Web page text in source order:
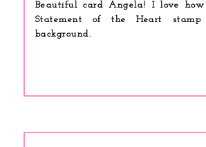
Beautiful card Angela! I love
Statement of the Heart
background.